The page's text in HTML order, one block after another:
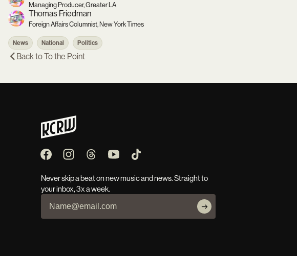
Managing Producer, Greater LA
Thomas Friedman
Foreign Affairs Columnist, New York Times
News National Politics
Back toTo the Point
Never skip a beat on new music and news. Straight to
your inbox, 3x a week.